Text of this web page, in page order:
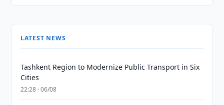
LATEST NEWS
Tashkent Region to Modernize Public Transport in Six
Cities
22:28 · 06/08